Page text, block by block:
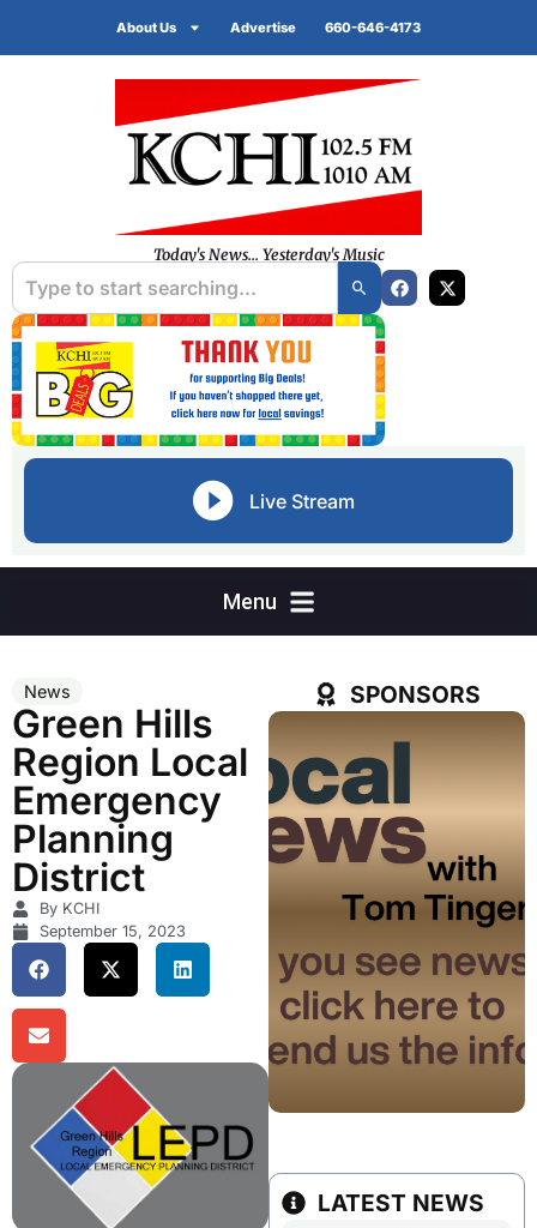
About Us Advertise 660-646-4173
Today's News... Yesterday's Music
Live Stream
News
Green Hills
Region Local
Emergency
Planning
District
By KCHI
September 15, 2023
SPONSORS
LATEST NEWS